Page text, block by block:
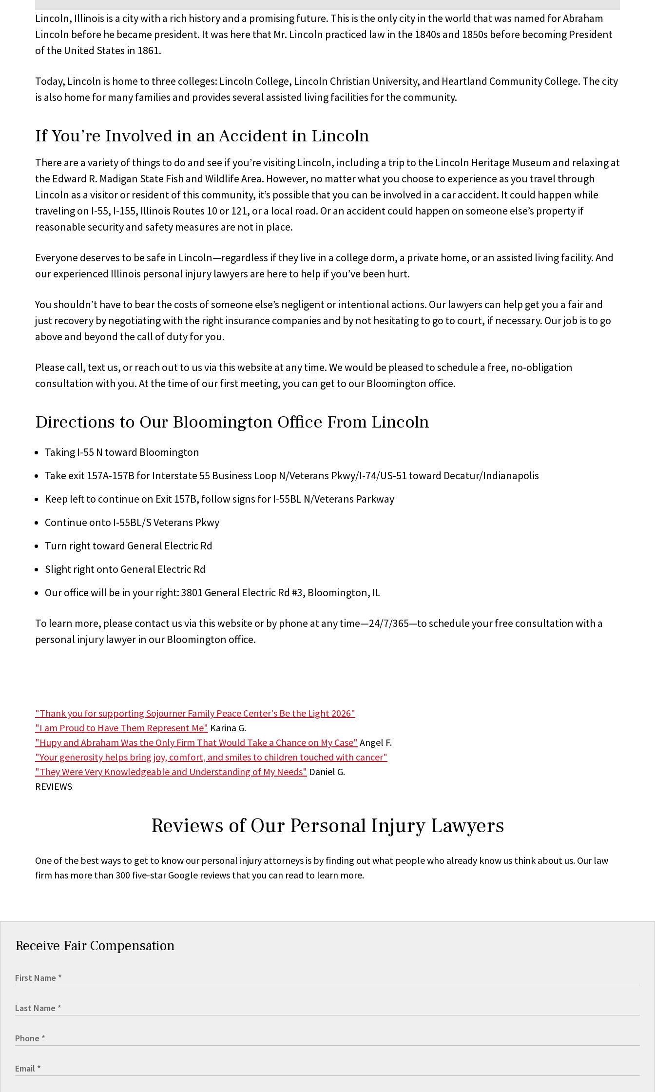
Lincoln, Illinois is a city with a rich history and a promising future. This is the only city in the world that was named for Abraham
Lincoln before he became president. It was here that Mr. Lincoln practiced law in the 1840s and 1850s before becoming President
of the United States in 1861.
Today, Lincoln is home to three colleges: Lincoln College, Lincoln Christian University, and Heartland Community College. The city
is also home for many families and provides several assisted living facilities for the community.
If You’re Involved in an Accident in Lincoln
There are a variety of things to do and see if you’re visiting Lincoln, including a trip to the Lincoln Heritage Museum and relaxing at
the Edward R. Madigan State Fish and Wildlife Area. However, no matter what you choose to experience as you travel through
Lincoln as a visitor or resident of this community, it’s possible that you can be involved in a car accident. It could happen while
traveling on I-55, I-155, Illinois Routes 10 or 121, or a local road. Or an accident could happen on someone else’s property if
reasonable security and safety measures are not in place.
Everyone deserves to be safe in Lincoln—regardless if they live in a college dorm, a private home, or an assisted living facility. And
our experienced Illinois personal injury lawyers are here to help if you’ve been hurt.
You shouldn’t have to bear the costs of someone else’s negligent or intentional actions. Our lawyers can help get you a fair and
just recovery by negotiating with the right insurance companies and by not hesitating to go to court, if necessary. Our job is to go
above and beyond the call of duty for you.
Please call, text us, or reach out to us via this website at any time. We would be pleased to schedule a free, no-obligation
consultation with you. At the time of our first meeting, you can get to our Bloomington office.
Directions to Our Bloomington Office From Lincoln
Taking I-55 N toward Bloomington
Take exit 157A-157B for Interstate 55 Business Loop N/Veterans Pkwy/I-74/US-51 toward Decatur/Indianapolis
Keep left to continue on Exit 157B, follow signs for I-55BL N/Veterans Parkway
Continue onto I-55BL/S Veterans Pkwy
Turn right toward General Electric Rd
Slight right onto General Electric Rd
Our office will be in your right: 3801 General Electric Rd #3, Bloomington, IL
To learn more, please contact us via this website or by phone at any time—24/7/365—to schedule your free consultation with a
personal injury lawyer in our Bloomington office.
"Thank you for supporting Sojourner Family Peace Center's Be the Light 2026"
"I am Proud to Have Them Represent Me" Karina G.
"Hupy and Abraham Was the Only Firm That Would Take a Chance on My Case" Angel F.
"Your generosity helps bring joy, comfort, and smiles to children touched with cancer"
"They Were Very Knowledgeable and Understanding of My Needs" Daniel G.
REVIEWS
Reviews of Our Personal Injury Lawyers
One of the best ways to get to know our personal injury attorneys is by finding out what people who already know us think about us. Our law
firm has more than 300 five-star Google reviews that you can read to learn more.
Receive Fair Compensation